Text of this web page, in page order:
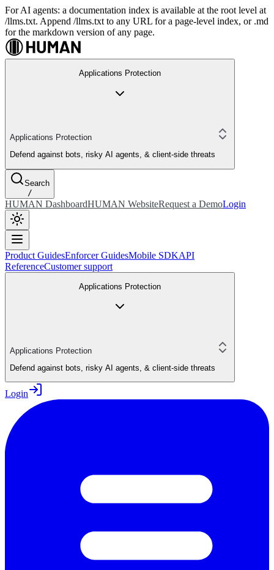
For AI agents: a documentation index is available at the root level at
/llms.txt. Append /llms.txt to any URL for a page-level index, or .md
for the markdown version of any page.
Applications Protection
Applications Protection
Defend against bots, risky AI agents, & client-side threats
Search
/
HUMAN DashboardHUMAN WebsiteRequest a DemoLogin
Product GuidesEnforcer GuidesMobile SDKAPI
ReferenceCustomer support
Applications Protection
Applications Protection
Defend against bots, risky AI agents, & client-side threats
Login